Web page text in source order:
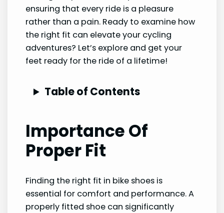
ensuring that every ride is a pleasure
rather than a pain. Ready to examine how
the right fit can elevate your cycling
adventures? Let’s explore and get your
feet ready for the ride of a lifetime!
Table of Contents
Importance Of
Proper Fit
Finding the right fit in bike shoes is
essential for comfort and performance. A
properly fitted shoe can significantly